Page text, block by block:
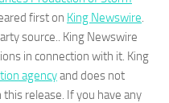
first on King Newswire.
source.. King Newswire
in connection with it. King
agencyand does not
release. If you have any